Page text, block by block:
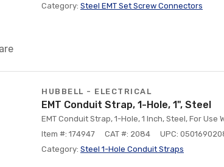
Category: Steel EMT Set Screw Connectors
HUBBELL - ELECTRICAL
EMT Conduit Strap, 1-Hole, 1", Steel
EMT Conduit Strap, 1-Hole, 1 Inch, Steel, For Use
Item #: 174947
CAT #: 2084
UPC:
Category: Steel 1-Hole Conduit Straps